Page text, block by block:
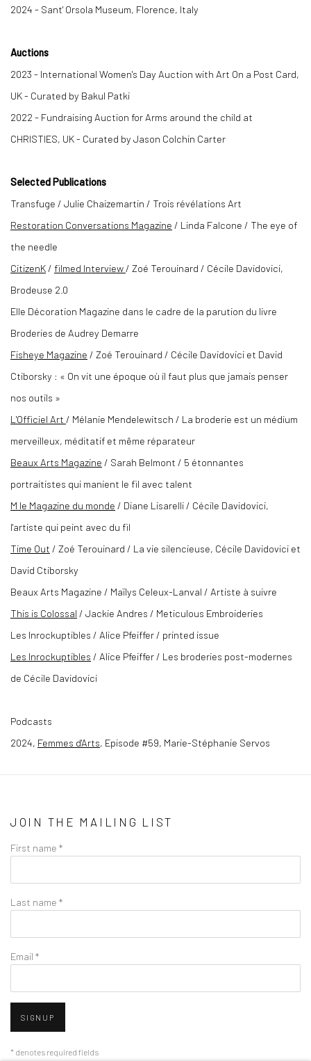
2024 - Sant' Orsola Museum, Florence, Italy
Auctions
2023 - International Women's Day Auction with Art On a Post Card,
UK - Curated by Bakul Patki
2022 - Fundraising Auction for Arms around the child at
CHRISTIES, UK - Curated by Jason Colchin Carter
SelectedPublications
Transfuge / Julie Chaizemartin / Trois révélations Art
Restoration Conversations Magazine / Linda Falcone / The eye of
the needle
CitizenK / filmed Interview / Zoé Terouinard / Cécile Davidovici,
Brodeuse 2.0
Elle Décoration Magazine dans le cadre de la parution du livre
Broderies de Audrey Demarre
Fisheye Magazine / Zoé Terouinard / Cécile Davidovici et David
Ctiborsky : « On vit une époque où il faut plus que jamais penser
nos outils »
L 'Officiel Art / Mélanie Mendelewitsch / La broderie est un médium
merveilleux, méditatif et même réparateur
Beaux Arts Magazine / Sarah Belmont / 5 étonnantes
portraitistes qui manient le fil avec talent
M le Magazine du monde / Diane Lisarelli / Cécile Davidovici,
l'artiste qui peint avec du fil
Time Out / Zoé Terouinard / La vie silencieuse, Cécile Davidovici et
David Ctiborsky
Beaux Arts Magazine / Maïlys Celeux-Lanval / Artiste à suivre
This is Colossal / Jackie Andres / Meticulous Embroideries
Les Inrockuptibles / Alice Pfeiffer / printed issue
Les Inrockuptibles / Alice Pfeiffer / Les broderies post-modernes
de Cécile Davidovici
Podcasts
2024, Femmes d'Arts, Episode #59, Marie-Stéphanie Servos
JOIN THE MAILING LIST
First name *
Last name *
Email *
SIGNUP
* denotes required fields